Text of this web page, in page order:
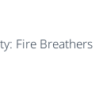
Fire Breathers